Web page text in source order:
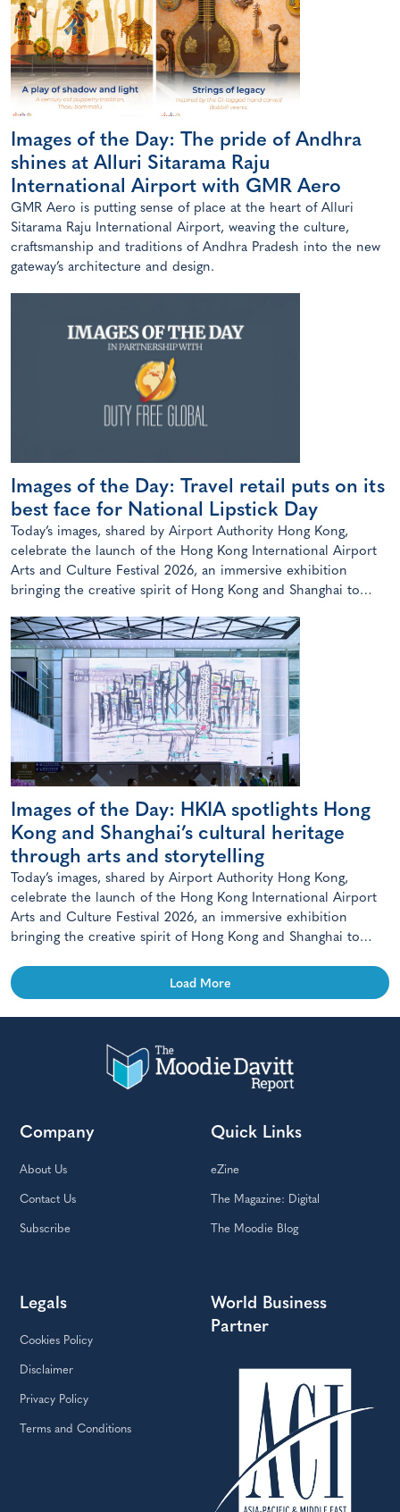
Images of the Day: The pride of Andhra
shines at Alluri Sitarama Raju
International Airport with GMR Aero
GMR Aero is putting sense of place at the heart of Alluri
Sitarama Raju International Airport, weaving the culture,
craftsmanship and traditions of Andhra Pradesh into the new
gateway’s architecture and design.
Images of the Day: Travel retail puts on its
best face for National Lipstick Day
Today’s images, shared by Airport Authority Hong Kong,
celebrate the launch of the Hong Kong International Airport
Arts and Culture Festival 2026, an immersive exhibition
bringing the creative spirit of Hong Kong and Shanghai to
Images of the Day: HKIA spotlights Hong
Kong and Shanghai’s cultural heritage
through arts and storytelling
Today’s images, shared by Airport Authority Hong Kong,
celebrate the launch of the Hong Kong International Airport
Arts and Culture Festival 2026, an immersive exhibition
bringing the creative spirit of Hong Kong and Shanghai to
Load More
Company
About Us
Contact Us
Subscribe
Quick Links
eZine
The Magazine: Digital
The Moodie Blog
Legals
Cookies Policy
Disclaimer
Privacy Policy
Terms and Conditions
World Business
Partner